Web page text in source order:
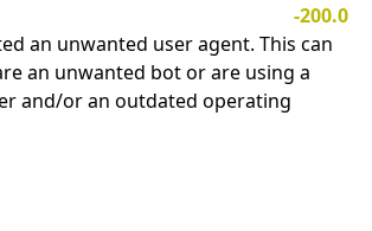
-200.0
an unwanted user agent. This can
an unwanted bot or are using a
and/or an outdated operating